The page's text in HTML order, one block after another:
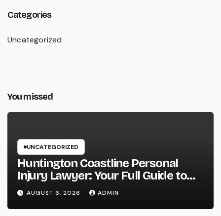
Categories
Uncategorized
You missed
UNCATEGORIZED
Huntington Coastline Personal
Injury Lawyer: Your Full Guide to
Protecting Your Rights After an
Accident
AUGUST 6, 2026 ADMIN